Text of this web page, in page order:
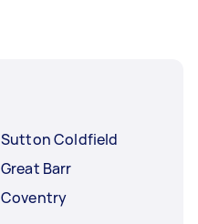
Sutton Coldfield
Great Barr
Coventry